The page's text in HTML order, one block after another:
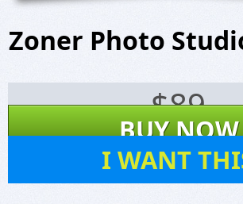
Zoner Photo
$89
BUY NOW
I WANT